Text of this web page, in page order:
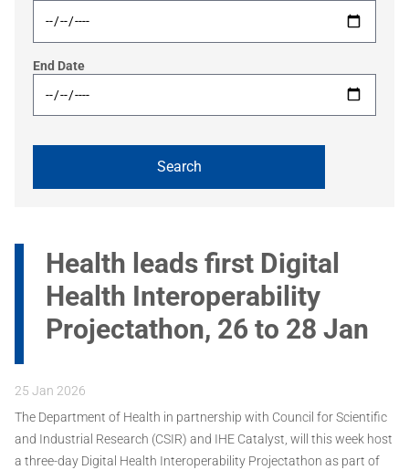
End Date
Health leads first Digital
Health Interoperability
Projectathon, 26 to 28 Jan
25 Jan 2026
The Department of Health in partnership with Council for Scientific
and Industrial Research (CSIR) and IHE Catalyst, will this week host
a three-day Digital Health Interoperability Projectathon as part of